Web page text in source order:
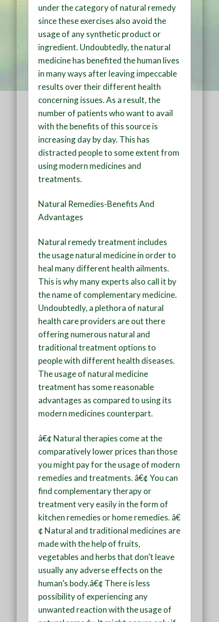
under the category of natural remedy
since these exercises also avoid the
usage of any synthetic product or
ingredient. Undoubtedly, the natural
medicine has benefited the human lives
in many ways after leaving impeccable
results over their different health
concerning issues. As a result, the
number of patients who want to avail
with the benefits of this source is
increasing day by day. This has
distracted people to some extent from
using modern medicines and
treatments.
Natural Remedies-Benefits And
Advantages
Natural remedy treatment includes
the usage natural medicine in order to
heal many different health ailments.
This is why many experts also call it by
the name of complementary medicine.
Undoubtedly, a plethora of natural
health care providers are out there
offering numerous natural and
traditional treatment options to
people with different health diseases.
The usage of natural medicine
treatment has some reasonable
advantages as compared to using its
modern medicines counterpart.
â€¢ Natural therapies come at the
comparatively lower prices than those
you might pay for the usage of modern
remedies and treatments. â€¢ You can
find complementary therapy or
treatment very easily in the form of
kitchen remedies or home remedies. â€
¢ Natural and traditional medicines are
made with the help of fruits,
vegetables and herbs that don’t leave
usually any adverse effects on the
human’s body.â€¢ There is less
possibility of experiencing any
unwanted reaction with the usage of